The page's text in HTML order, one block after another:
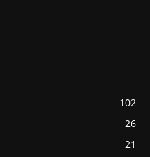
102
26
21